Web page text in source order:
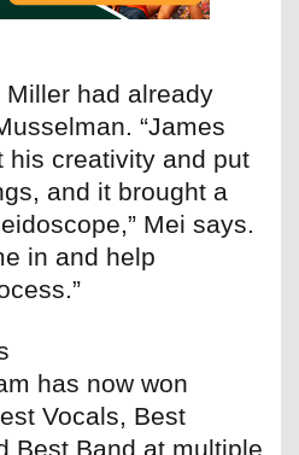
had already
“James
his creativity and put
and it brought a
Mei says.
in and help
has now won
Vocals, Best
Best Band at multiple